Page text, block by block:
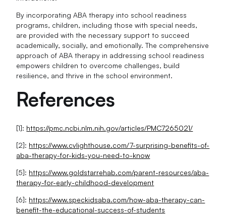
By incorporating ABA therapy into school readiness
programs, children, including those with special needs,
are provided with the necessary support to succeed
academically, socially, and emotionally. The comprehensive
approach of ABA therapy in addressing school readiness
empowers children to overcome challenges, build
resilience, and thrive in the school environment.
References
[1]: https://pmc.ncbi.nlm.nih.gov/articles/PMC7265021/
[2]: https://www.cvlighthouse.com/7-surprising-benefits-of-
aba-therapy-for-kids-you-need-to-know
[5]: https://www.goldstarrehab.com/parent-resources/aba-
therapy-for-early-childhood-development
[6]: https://www.speckidsaba.com/how-aba-therapy-can-
benefit-the-educational-success-of-students